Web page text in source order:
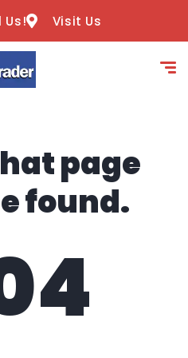
Us! Visit Us
page
found.